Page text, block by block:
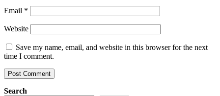
Email *
Website
Save my name, email, and website in this browser for the next
time I comment.
Search